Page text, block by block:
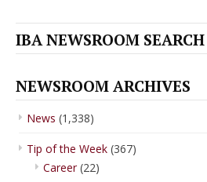
IBA NEWSROOM SEARCH
NEWSROOM ARCHIVES
News (1,338)
Tip of the Week (367)
Career(22)